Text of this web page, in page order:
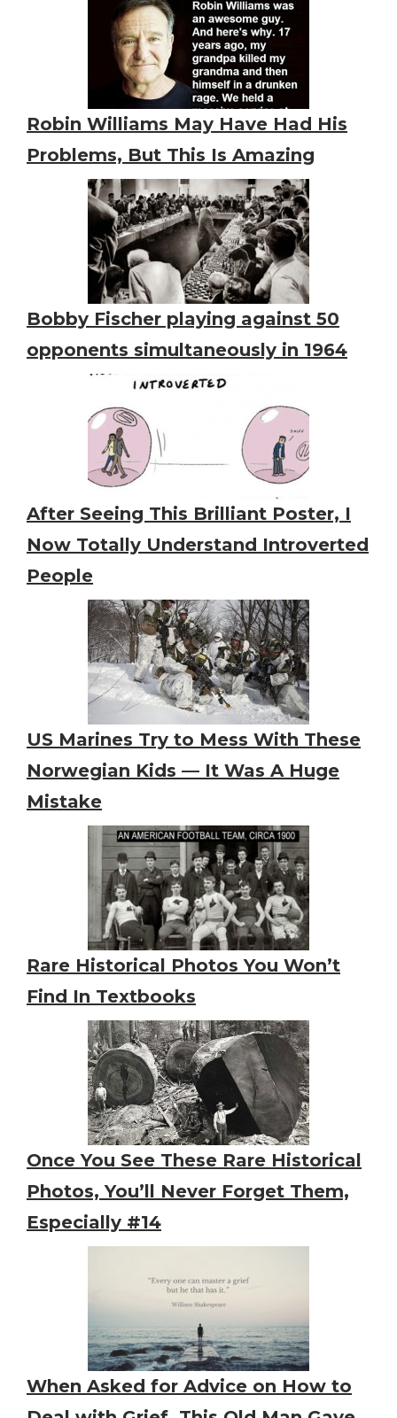
Robin Williams May Have Had His
Problems, But This Is Amazing
Bobby Fischer playing against 50
opponents simultaneously in 1964
After Seeing This Brilliant Poster, I
Now Totally Understand Introverted
People
US Marines Try to Mess With These
Norwegian Kids — It Was A Huge
Mistake
Rare Historical Photos You Won’t
Find In Textbooks
Once You See These Rare Historical
Photos, You’ll Never Forget Them,
Especially #14
When Asked for Advice on How to